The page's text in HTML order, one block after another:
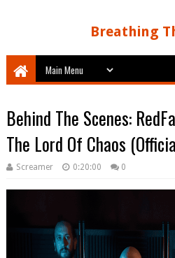
Breathing
Behind The Scenes:
The Lord Of Chaos
Screamer 0:20:00 0